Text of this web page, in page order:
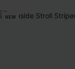
NEW